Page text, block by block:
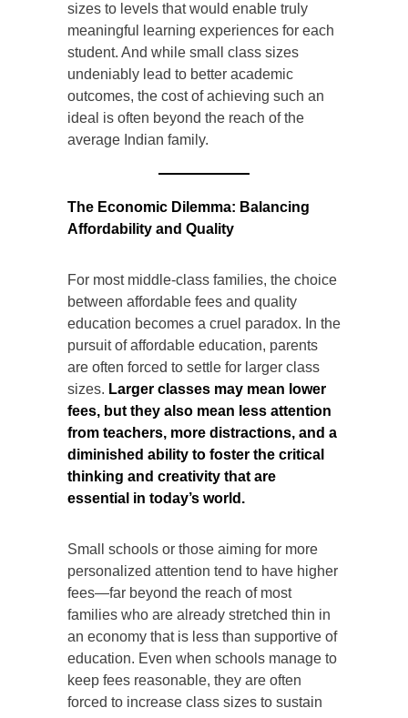
sizes to levels that would enable truly
meaningful learning experiences for each
student. And while small class sizes
undeniably lead to better academic
outcomes, the cost of achieving such an
ideal is often beyond the reach of the
average Indian family.
The Economic Dilemma: Balancing
Affordability and Quality
For most middle-class families, the choice
between affordable fees and quality
education becomes a cruel paradox. In the
pursuit of affordable education, parents
are often forced to settle for larger class
sizes. Larger classes may mean lower
fees, but they also mean less attention
from teachers, more distractions, and a
diminished ability to foster the critical
thinking and creativity that are
essential in today’s world.
Small schools or those aiming for more
personalized attention tend to have higher
fees—far beyond the reach of most
families who are already stretched thin in
an economy that is less than supportive of
education. Even when schools manage to
keep fees reasonable, they are often
forced to increase class sizes to sustain